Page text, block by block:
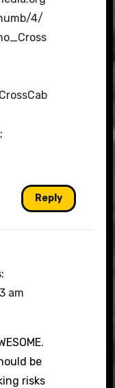
4/
;
Reply
am
be
risks